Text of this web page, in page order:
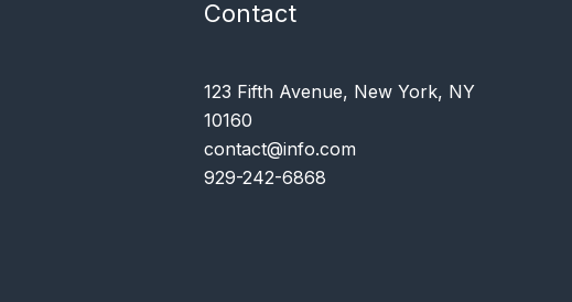
Contact
123 Fifth Avenue, New York, NY
10160
contact@info.com
929-242-6868